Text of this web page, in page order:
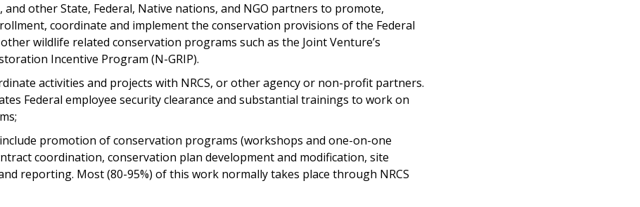
and other State, Federal, Native nations, and NGO partners to promote,
coordinate and implement the conservation provisions of the Federal
wildlife related conservation programs such as the Joint Venture’s
Incentive Program (N-GRIP).
activities and projects with NRCS, or other agency or non-profit partners.
Federal employee security clearance and substantial trainings to work on
promotion of conservation programs (workshops and one-on-one
coordination, conservation plan development and modification, site
reporting. Most (80-95%) of this work normally takes place through NRCS